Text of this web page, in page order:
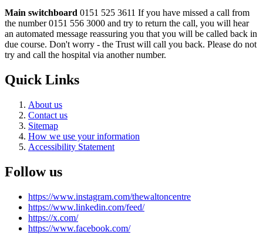
Main switchboard 0151 525 3611 If you have missed a call from
the number 0151 556 3000 and try to return the call, you will hear
an automated message reassuring you that you will be called back in
due course. Don't worry - the Trust will call you back. Please do not
try and call the hospital via another number.
Quick Links
About us
Contact us
Sitemap
How we use your information
Accessibility Statement
Follow us
https://www.instagram.com/thewaltoncentre
https://www.linkedin.com/feed/
https://x.com/
https://www.facebook.com/